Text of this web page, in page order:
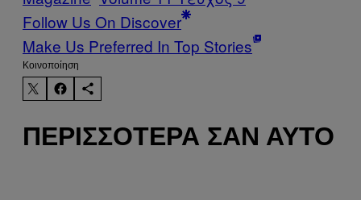
Follow Us On Discover
Make Us Preferred In Top Stories
Kοινοποίηση
ΠΕΡΙΣΣΌΤΕΡΑ ΣΑΝ ΑΥΤΌ